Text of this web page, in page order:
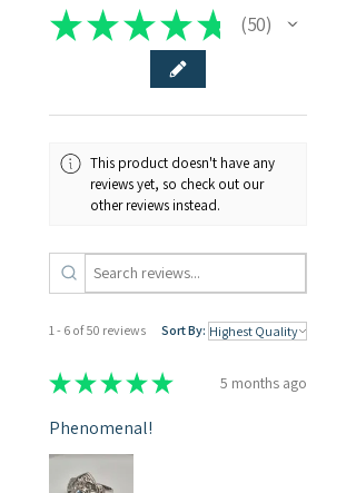
★★★★★ 50
50
This product doesn't have any
reviews yet, so check out our
other reviews instead.
1 - 6 of 50 reviews Sort By:
★★★★★ 5 months ago
Phenomenal!